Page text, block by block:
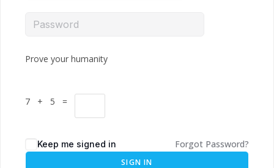
Prove your humanity
7 + 5 =
Keep me signed in Forgot Password?
SIGN IN